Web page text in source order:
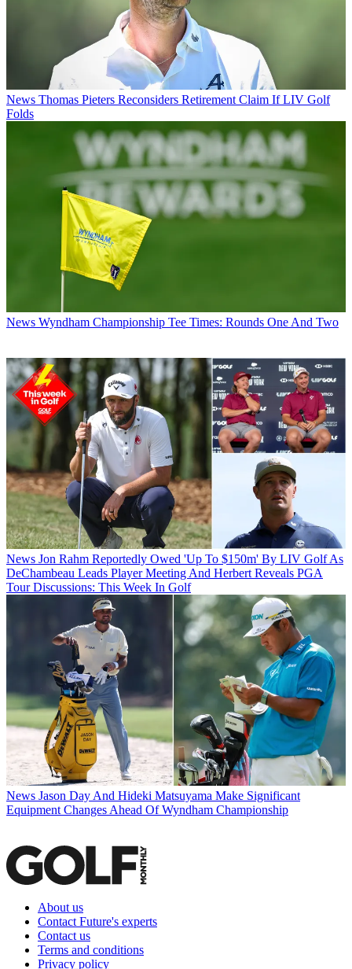
News Thomas Pieters Reconsiders Retirement Claim If LIV Golf
Folds
News Wyndham Championship Tee Times: Rounds One And Two
News Jon Rahm Reportedly Owed 'Up To $150m' By LIV Golf As
DeChambeau Leads Player Meeting And Herbert Reveals PGA
Tour Discussions: This Week In Golf
News Jason Day And Hideki Matsuyama Make Significant
Equipment Changes Ahead Of Wyndham Championship
About us
Contact Future's experts
Contact us
Terms and conditions
Privacy policy